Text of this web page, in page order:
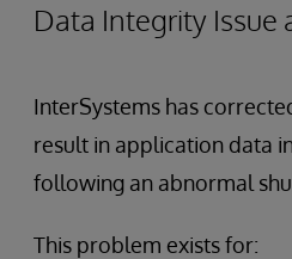
Data Integrity Issue
InterSystems has
result in application data
following an abnormal
This problem exists for: